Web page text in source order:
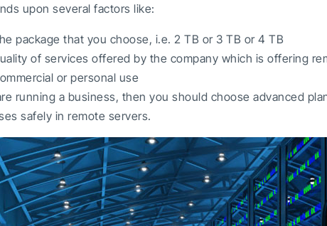
upon several factors like:
package that you choose, i.e. 2 TB or 3 TB or 4 TB
of services offered by the company which is offering
or personal use
running a business, then you should choose advanced
safely in remote servers.